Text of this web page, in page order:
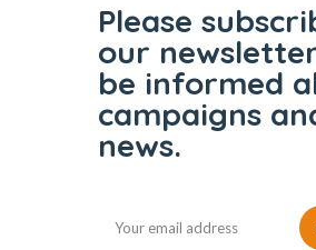
Please
our
be informed
campaigns
news.